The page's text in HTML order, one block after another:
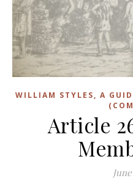
WILLIAM STYLES, A
Article